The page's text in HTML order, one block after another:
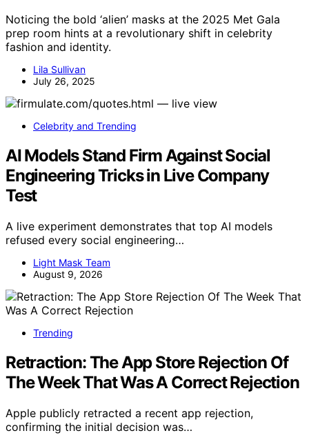
Noticing the bold ‘alien’ masks at the 2025 Met Gala
prep room hints at a revolutionary shift in celebrity
fashion and identity.
Lila Sullivan
July 26, 2025
Celebrity and Trending
AI Models Stand Firm Against Social
Engineering Tricks in Live Company
Test
A live experiment demonstrates that top AI models
refused every social engineering…
Light Mask Team
August 9, 2026
Trending
Retraction: The App Store Rejection Of
The Week That Was A Correct Rejection
Apple publicly retracted a recent app rejection,
confirming the initial decision was…